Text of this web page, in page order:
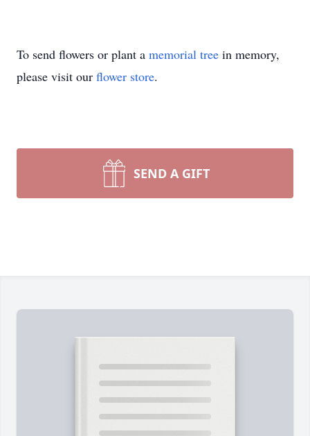
To send flowers or plant a memorial tree in memory,
please visit our flower store.
SEND A GIFT